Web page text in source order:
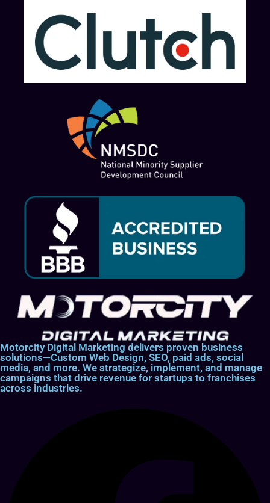
Motorcity Digital Marketing delivers proven business
solutions—Custom Web Design, SEO, paid ads, social
media, and more. We strategize, implement, and manage
campaigns that drive revenue for startups to franchises
across industries.